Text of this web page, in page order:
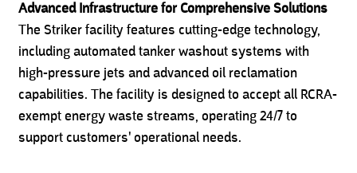
Advanced Infrastructure for Comprehensive Solutions
The Striker facility features cutting-edge technology,
including automated tanker washout systems with
high-pressure jets and advanced oil reclamation
capabilities. The facility is designed to accept all RCRA-
exempt energy waste streams, operating 24/7 to
support customers' operational needs.